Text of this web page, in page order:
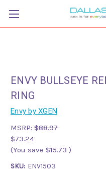
ENVY BULLSEYE
RING
Envy by XGEN
MSRP: $88.97
$73.24
(You save $15.73 )
SKU: ENV1503